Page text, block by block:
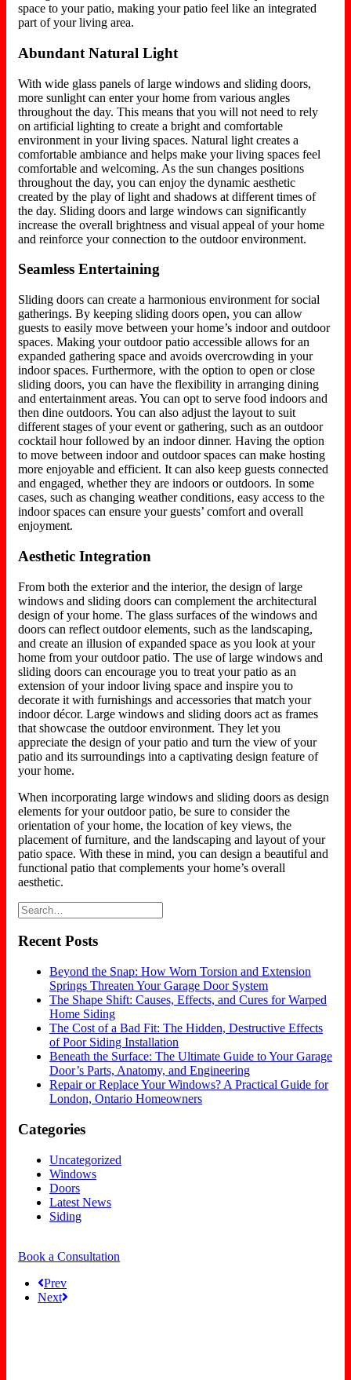
space to your patio, making your patio feel like an integrated
part of your living area.
Abundant Natural Light
With wide glass panels of large windows and sliding doors,
more sunlight can enter your home from various angles
throughout the day. This means that you will not need to rely
on artificial lighting to create a bright and comfortable
environment in your living spaces. Natural light creates a
comfortable ambiance and helps make your living spaces feel
comfortable and welcoming. As the sun changes positions
throughout the day, you can enjoy the dynamic aesthetic
created by the play of light and shadows at different times of
the day. Sliding doors and large windows can significantly
increase the overall brightness and visual appeal of your home
and reinforce your connection to the outdoor environment.
Seamless Entertaining
Sliding doors can create a harmonious environment for social
gatherings. By keeping sliding doors open, you can allow
guests to easily move between your home’s indoor and outdoor
spaces. Making your outdoor patio accessible allows for an
expanded gathering space and avoids overcrowding in your
indoor spaces. Furthermore, with the option to open or close
sliding doors, you can have the flexibility in arranging dining
and entertainment areas. You can opt to serve food indoors and
then dine outdoors. You can also adjust the layout to suit
different stages of your event or gathering, such as an outdoor
cocktail hour followed by an indoor dinner. Having the option
to move between indoor and outdoor spaces can make hosting
more enjoyable and efficient. It can also keep guests connected
and engaged, whether they are indoors or outdoors. In some
cases, such as changing weather conditions, easy access to the
indoor spaces can ensure your guests’ comfort and overall
enjoyment.
Aesthetic Integration
From both the exterior and the interior, the design of large
windows and sliding doors can complement the architectural
design of your home. The glass surfaces of the windows and
doors can reflect outdoor elements, such as the landscaping,
and create an illusion of expanded space as you look at your
home from your outdoor patio. The use of large windows and
sliding doors can encourage you to treat your patio as an
extension of your indoor living space and inspire you to
decorate it with furnishings and accessories that match your
indoor décor. Large windows and sliding doors act as frames
that showcase the outdoor environment. They let you
appreciate the design of your patio and turn the view of your
patio and its surroundings into a captivating design feature of
your home.
When incorporating large windows and sliding doors as design
elements for your outdoor patio, be sure to consider the
orientation of your home, the location of key views, the
placement of furniture, and the landscaping and layout of your
patio space. With these in mind, you can design a beautiful and
functional patio that complements your home’s overall
aesthetic.
Recent Posts
Beyond the Snap: How Worn Torsion and Extension
Springs Threaten Your Garage Door System
The Shape Shift: Causes, Effects, and Cures for Warped
Home Siding
The Cost of a Bad Fit: The Hidden, Destructive Effects
of Poor Siding Installation
Beneath the Surface: The Ultimate Guide to Your Garage
Door’s Parts, Anatomy, and Engineering
Repair or Replace Your Windows? A Practical Guide for
London, Ontario Homeowners
Categories
Uncategorized
Windows
Doors
Latest News
Siding
Book a Consultation
Prev
Next